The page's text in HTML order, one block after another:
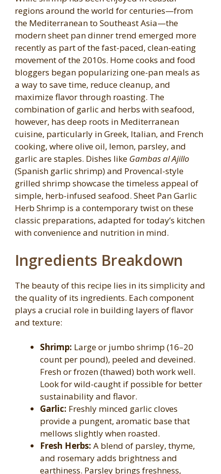
regions around the world for centuries—from
the Mediterranean to Southeast Asia—the
modern sheet pan dinner trend emerged more
recently as part of the fast-paced, clean-eating
movement of the 2010s. Home cooks and food
bloggers began popularizing one-pan meals as
a way to save time, reduce cleanup, and
maximize flavor through roasting. The
combination of garlic and herbs with seafood,
however, has deep roots in Mediterranean
cuisine, particularly in Greek, Italian, and French
cooking, where olive oil, lemon, parsley, and
garlic are staples. Dishes like Gambas al Ajillo
(Spanish garlic shrimp) and Provencal-style
grilled shrimp showcase the timeless appeal of
simple, herb-infused seafood. Sheet Pan Garlic
Herb Shrimp is a contemporary twist on these
classic preparations, adapted for today’s kitchen
with convenience and nutrition in mind.
Ingredients Breakdown
The beauty of this recipe lies in its simplicity and
the quality of its ingredients. Each component
plays a crucial role in building layers of flavor
and texture:
Shrimp: Large or jumbo shrimp (16–20
count per pound), peeled and deveined.
Fresh or frozen (thawed) both work well.
Look for wild-caught if possible for better
sustainability and flavor.
Garlic: Freshly minced garlic cloves
provide a pungent, aromatic base that
mellows slightly when roasted.
Fresh Herbs: A blend of parsley, thyme,
and rosemary adds brightness and
earthiness. Parsley brings freshness,